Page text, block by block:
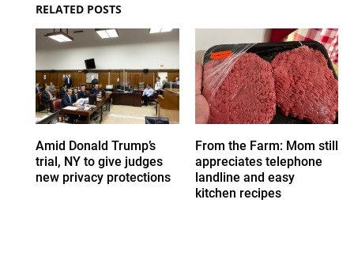
RELATED POSTS
Amid Donald Trump’s
trial, NY to give judges
new privacy protections
From the Farm: Mom still
appreciates telephone
landline and easy
kitchen recipes